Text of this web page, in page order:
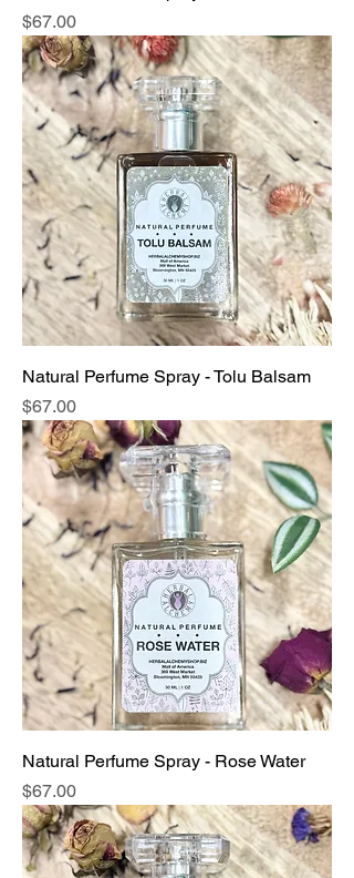
Price
$67.00
Natural Perfume Spray - Tolu Balsam
Price
$67.00
Natural Perfume Spray - Rose Water
Price
$67.00